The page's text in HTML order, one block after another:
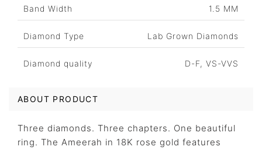
Band Width 1.5 MM
Diamond Type Lab Grown Diamonds
Diamond quality D-F, VS-VVS
ABOUT PRODUCT
Three diamonds. Three chapters. One beautiful
ring. The Ameerah in 18K rose gold features